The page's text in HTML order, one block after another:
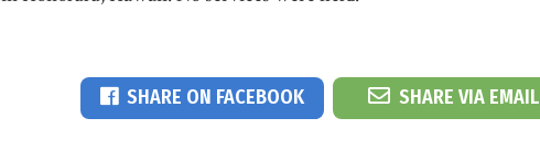
SHARE ON FACEBOOK SHARE VIA EMAIL